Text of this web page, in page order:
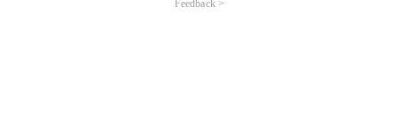
Feedback >